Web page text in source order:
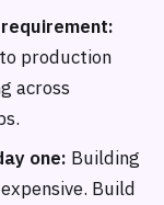
production
across
one: Building
Build